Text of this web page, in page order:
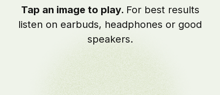
Tap an image to play. For best results
listen on earbuds, headphones or good
speakers.